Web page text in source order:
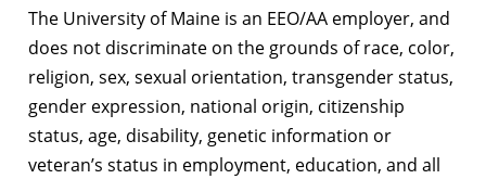
The University of Maine is an EEO/AA employer, and
does not discriminate on the grounds of race, color,
religion, sex, sexual orientation, transgender status,
gender expression, national origin, citizenship
status, age, disability, genetic information or
veteran’s status in employment, education, and all